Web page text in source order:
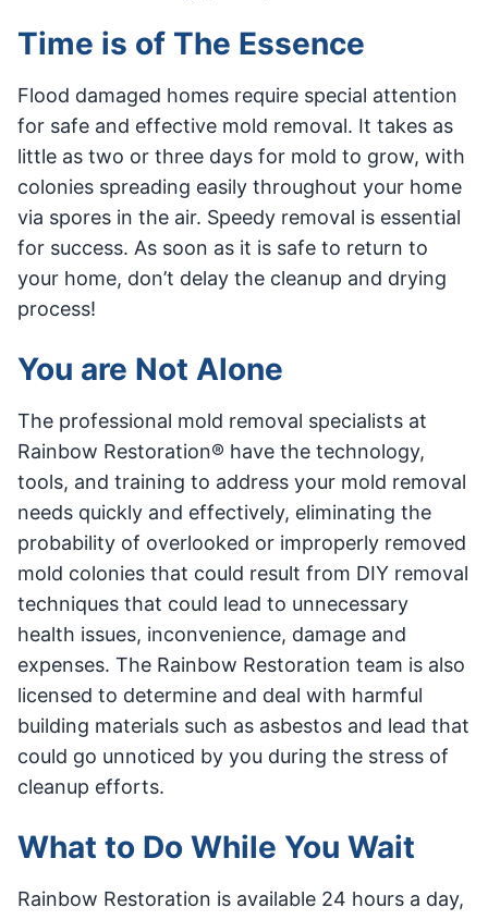
Time is of The Essence
Flood damaged homes require special attention
for safe and effective mold removal. It takes as
little as two or three days for mold to grow, with
colonies spreading easily throughout your home
via spores in the air. Speedy removal is essential
for success. As soon as it is safe to return to
your home, don’t delay the cleanup and drying
process!
You are Not Alone
The professional mold removal specialists at
Rainbow Restoration® have the technology,
tools, and training to address your mold removal
needs quickly and effectively, eliminating the
probability of overlooked or improperly removed
mold colonies that could result from DIY removal
techniques that could lead to unnecessary
health issues, inconvenience, damage and
expenses. The Rainbow Restoration team is also
licensed to determine and deal with harmful
building materials such as asbestos and lead that
could go unnoticed by you during the stress of
cleanup efforts.
What to Do While You Wait
Rainbow Restoration is available 24 hours a day,